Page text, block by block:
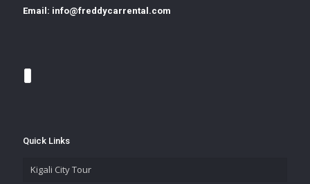
Email: info@freddycarrental.com
Quick Links
Kigali City Tour